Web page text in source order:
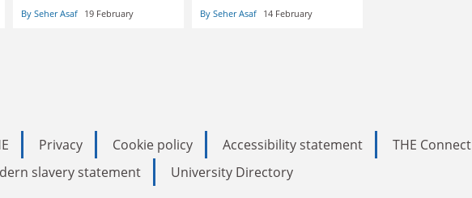
By Seher Asaf 19 February By Seher Asaf 14 February
Privacy Cookie policy Accessibility statement THE Connect
slavery statement
University Directory